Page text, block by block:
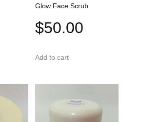
Glow Face Scrub
$50.00
Add to cart